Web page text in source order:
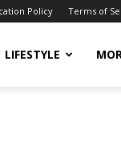
Policy Terms of
LIFESTYLE